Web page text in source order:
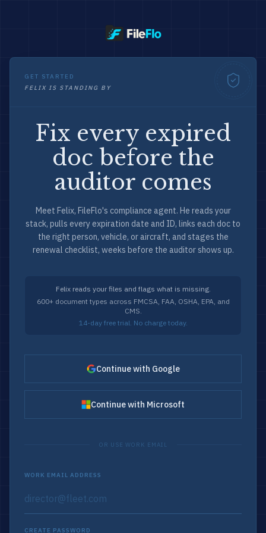
GET STARTED
FELIX IS STANDING BY
Fix every expired
doc before the
auditor comes
Meet Felix, FileFlo's compliance agent. He reads your
stack, pulls every expiration date and ID, links each doc to
the right person, vehicle, or aircraft, and stages the
renewal checklist, weeks before the auditor shows up.
Felix reads your files and flags what is missing.
600+ document types across FMCSA, FAA, OSHA, EPA, and
CMS.
14-day free trial. No charge today.
Continue with Google
Continue with Microsoft
OR USE WORK EMAIL
WORK EMAIL ADDRESS
CREATE PASSWORD